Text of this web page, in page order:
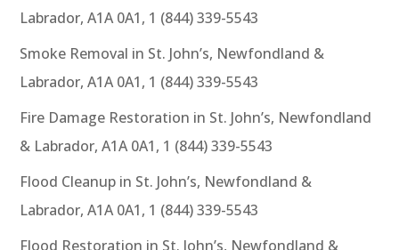
Labrador, A1A 0A1, 1 (844) 339-5543
Smoke Removal in St. John’s, Newfondland &
Labrador, A1A 0A1, 1 (844) 339-5543
Fire Damage Restoration in St. John’s, Newfondland
& Labrador, A1A 0A1, 1 (844) 339-5543
Flood Cleanup in St. John’s, Newfondland &
Labrador, A1A 0A1, 1 (844) 339-5543
Flood Restoration in St. John’s, Newfondland &